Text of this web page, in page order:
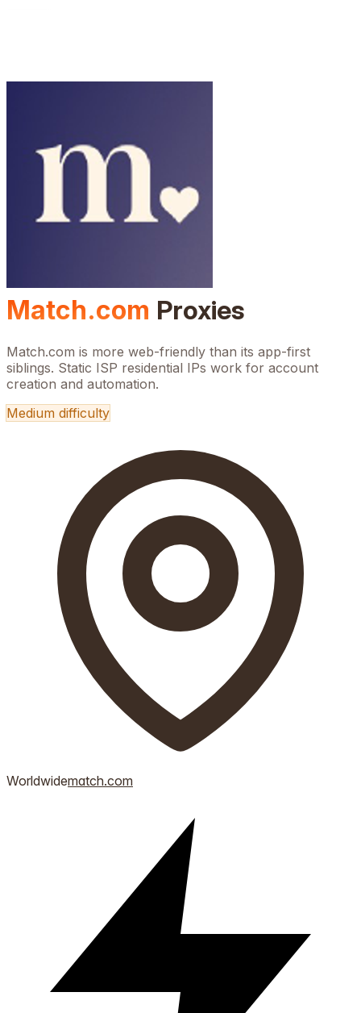
Match.com Proxies
Match.com is more web-friendly than its app-first
siblings. Static ISP residential IPs work for account
creation and automation.
Medium difficulty
Worldwidematch.com